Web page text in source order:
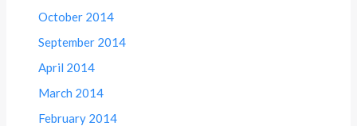
October 2014
September 2014
April 2014
March 2014
February 2014